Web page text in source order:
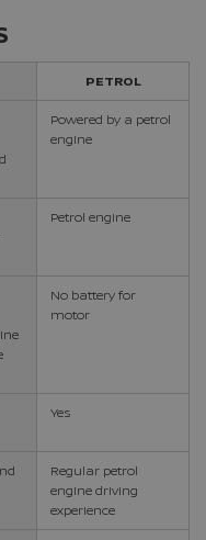
PETROL
Powered by a petrol
engine
Petrol engine
No battery for
motor
Yes
Regular petrol
engine driving
experience